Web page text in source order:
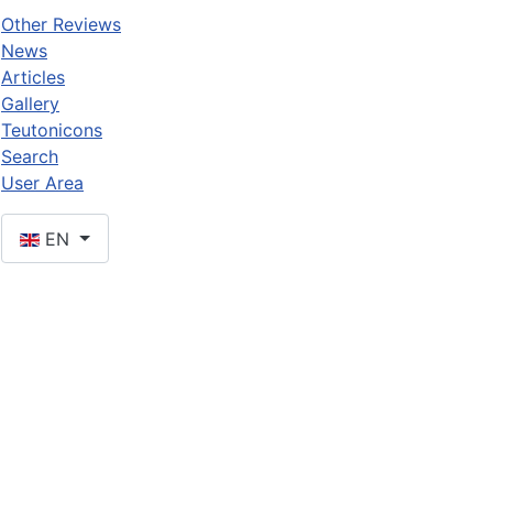
Other Reviews
News
Articles
Gallery
Teutonicons
Search
User Area
EN